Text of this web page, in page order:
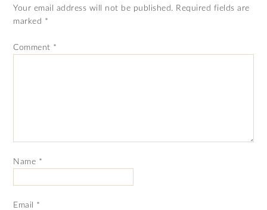
Your email address will not be published. Required fields are
marked *
Comment *
Name *
Email *